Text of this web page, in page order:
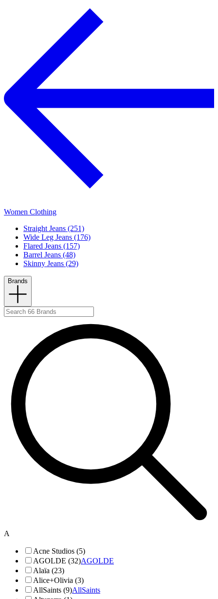
Women Clothing
Straight Jeans (251)
Wide Leg Jeans (176)
Flared Jeans (157)
Barrel Jeans (48)
Skinny Jeans (29)
Brands
A
Acne Studios (5)
AGOLDE (32)AGOLDE
Alaïa (23)
Alice+Olivia (3)
AllSaints (9)AllSaints